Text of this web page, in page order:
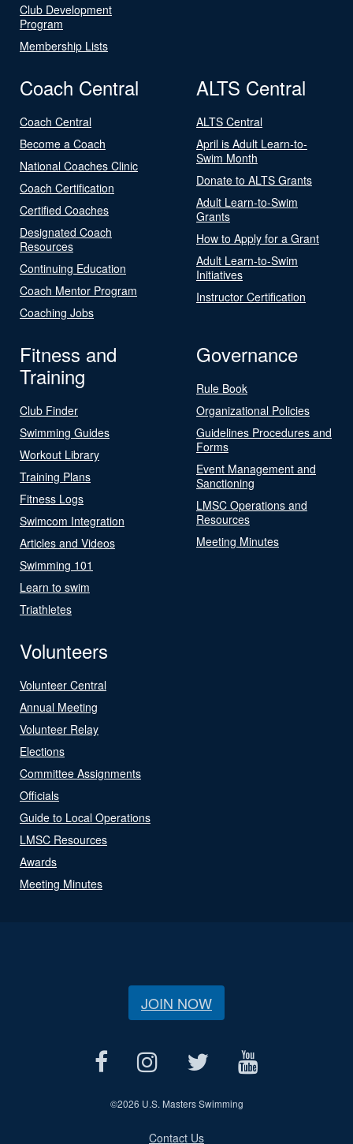
Club Development
Program
Membership Lists
Coach Central
Coach Central
Become a Coach
National Coaches Clinic
Coach Certification
Certified Coaches
Designated Coach
Resources
Continuing Education
Coach Mentor Program
Coaching Jobs
ALTS Central
ALTS Central
April is Adult Learn-to-
Swim Month
Donate to ALTS Grants
Adult Learn-to-Swim
Grants
How to Apply for a Grant
Adult Learn-to-Swim
Initiatives
Instructor Certification
Fitness and
Training
Club Finder
Swimming Guides
Workout Library
Training Plans
Fitness Logs
Swimcom Integration
Articles and Videos
Swimming 101
Learn to swim
Triathletes
Governance
Rule Book
Organizational Policies
Guidelines Procedures and
Forms
Event Management and
Sanctioning
LMSC Operations and
Resources
Meeting Minutes
Volunteers
Volunteer Central
Annual Meeting
Volunteer Relay
Elections
Committee Assignments
Officials
Guide to Local Operations
LMSC Resources
Awards
Meeting Minutes
JOIN NOW
©2026 U.S. Masters Swimming
Contact Us